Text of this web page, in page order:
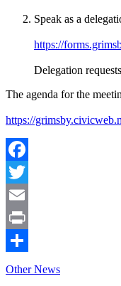
Speak as a
https://
Delegation
The agenda for the
https://
Facebook
Twitter
Email
Print
Share
Other News